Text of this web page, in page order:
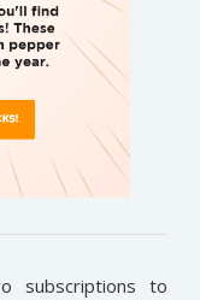
subscriptions to